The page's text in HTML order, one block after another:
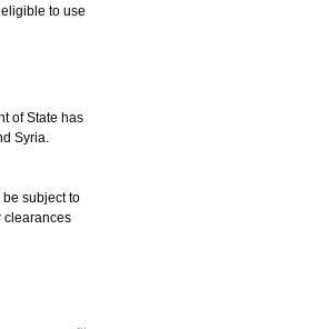
to use
of State has
Syria.
subject to
clearances